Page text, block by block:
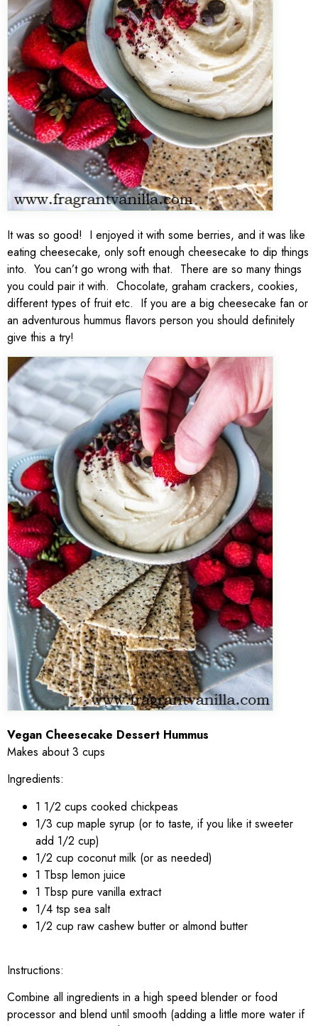
It was so good! I enjoyed it with some berries, and it was like
eating cheesecake, only soft enough cheesecake to dip things
into. You can’t go wrong with that. There are so many things
you could pair it with. Chocolate, graham crackers, cookies,
different types of fruit etc. If you are a big cheesecake fan or
an adventurous hummus flavors person you should definitely
give this a try!
Vegan Cheesecake Dessert Hummus
Makes about 3 cups
Ingredients:
1 1/2 cups cooked chickpeas
1/3 cup maple syrup (or to taste, if you like it sweeter
add 1/2 cup)
1/2 cup coconut milk (or as needed)
1 Tbsp lemon juice
1 Tbsp pure vanilla extract
1/4 tsp sea salt
1/2 cup raw cashew butter or almond butter
Instructions:
Combine all ingredients in a high speed blender or food
processor and blend until smooth (adding a little more water if